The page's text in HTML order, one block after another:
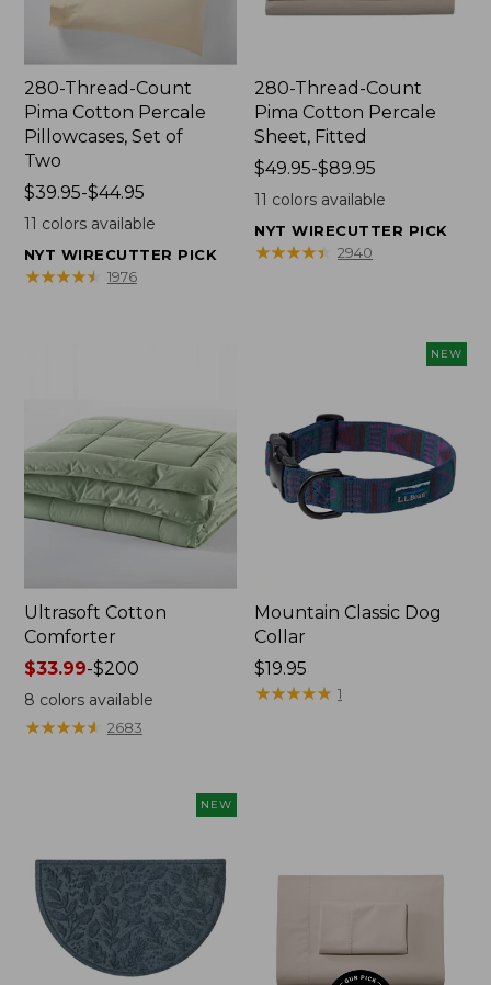
280-Thread-Count
Pima Cotton Percale
Pillowcases, Set of
Two
Price
range
$39.95
to:
$39.95-$44.95
11 colors available
NYT WIRECUTTER PICK
★★★★★
★★★★★ 1976
280-Thread-Count
Pima Cotton Percale
Sheet, Fitted
Price
range
$49.95
to:
$49.95-$89.95
11 colors available
NYT WIRECUTTER PICK
★★★★★
★★★★★ 2940
Ultrasoft Cotton
Comforter
Price
range
from:
$33.99-$200
8 colors available
★★★★★
★★★★★ 2683
NEW
Mountain Classic Dog
Collar
Price:
$19.95
$19.95
★★★★★
★★★★★ 1
NEW